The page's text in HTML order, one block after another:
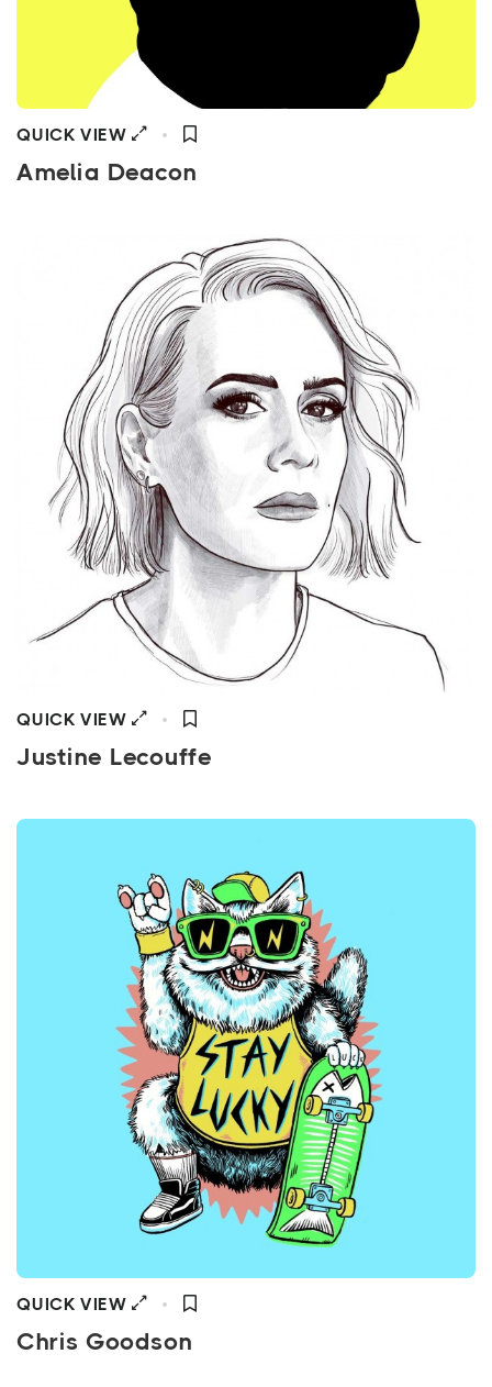
QUICK VIEW
Amelia Deacon
QUICK VIEW
Justine Lecouffe
QUICK VIEW
Chris Goodson